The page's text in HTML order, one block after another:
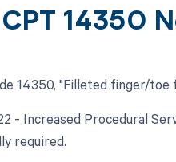
CPT 14350
14350, "Filleted finger/
- Increased Procedural
required.